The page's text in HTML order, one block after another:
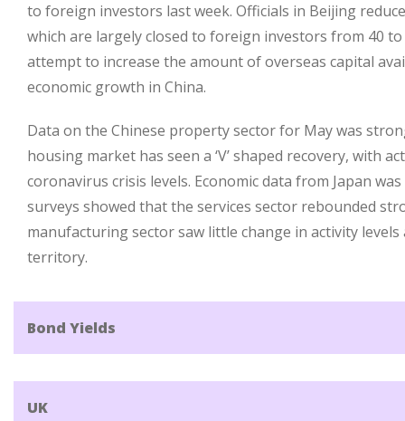
to foreign investors last week. Officials in Beijing
which are largely closed to foreign investors from 40
attempt to increase the amount of overseas capital
economic growth in China.
Data on the Chinese property sector for May was
housing market has seen a ‘V’ shaped recovery, with
coronavirus crisis levels. Economic data from Japan
surveys showed that the services sector rebounded
manufacturing sector saw little change in activity
territory.
Bond Yields
UK